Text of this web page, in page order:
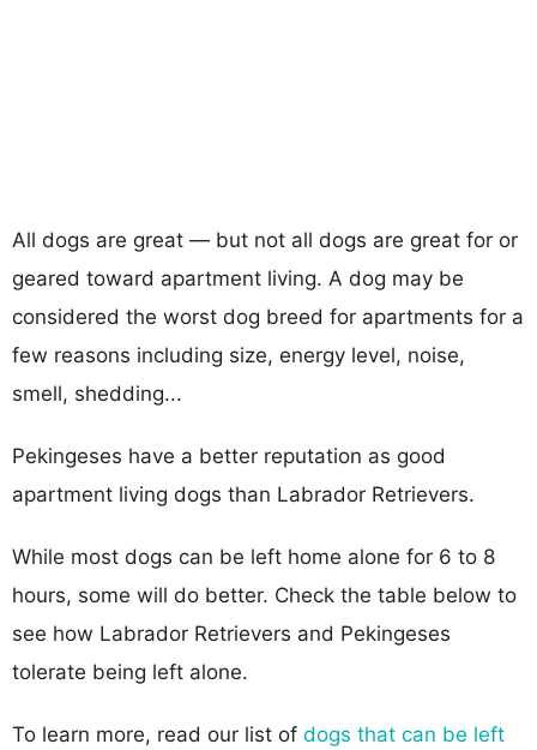
All dogs are great — but not all dogs are great for or
geared toward apartment living. A dog may be
considered the worst dog breed for apartments for a
few reasons including size, energy level, noise,
smell, shedding...
Pekingeses have a better reputation as good
apartment living dogs than Labrador Retrievers.
While most dogs can be left home alone for 6 to 8
hours, some will do better. Check the table below to
see how Labrador Retrievers and Pekingeses
tolerate being left alone.
To learn more, read our list of dogs that can be left